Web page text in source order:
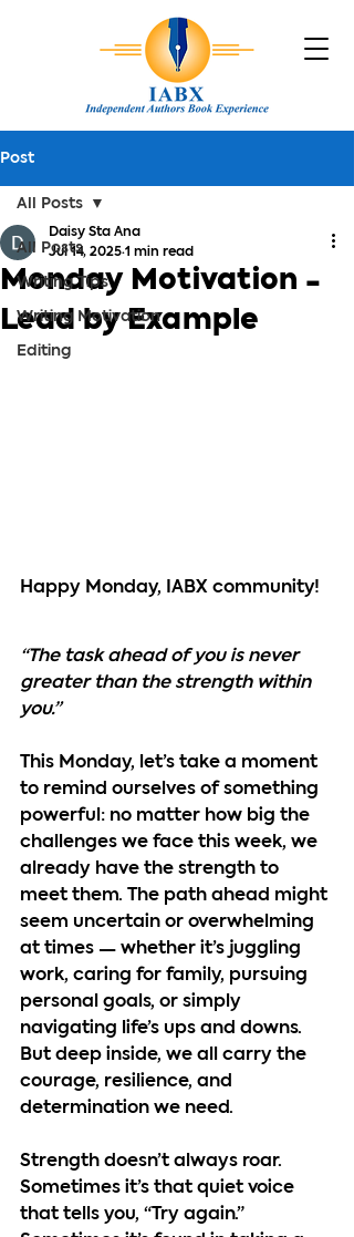
Post
All Posts
Writing Tips
Writing Motivation
Editing
All Posts
Monday Motivation -
Lead by Example
Daisy Sta Ana
Jul 14, 2025 1 min read
Happy Monday, IABX community!
“The task ahead of you is never
greater than the strength within
you.”
This Monday, let’s take a moment
to remind ourselves of something
powerful: no matter how big the
challenges we face this week, we
already have the strength to
meet them. The path ahead might
seem uncertain or overwhelming
at times — whether it’s juggling
work, caring for family, pursuing
personal goals, or simply
navigating life’s ups and downs.
But deep inside, we all carry the
courage, resilience, and
determination we need.
Strength doesn’t always roar.
Sometimes it’s that quiet voice
that tells you, “Try again.”